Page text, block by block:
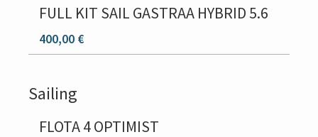
FULL KIT SAIL GASTRAA HYBRID 5.6
400,00 €
Sailing
FLOTA 4 OPTIMIST